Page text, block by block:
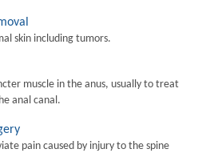
skin including tumors.
muscle in the anus, usually to treat
anal canal.
pain caused by injury to the spine